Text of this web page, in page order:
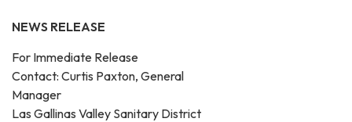
NEWS RELEASE
For Immediate Release
Contact: Curtis Paxton, General
Manager
Las Gallinas Valley Sanitary District